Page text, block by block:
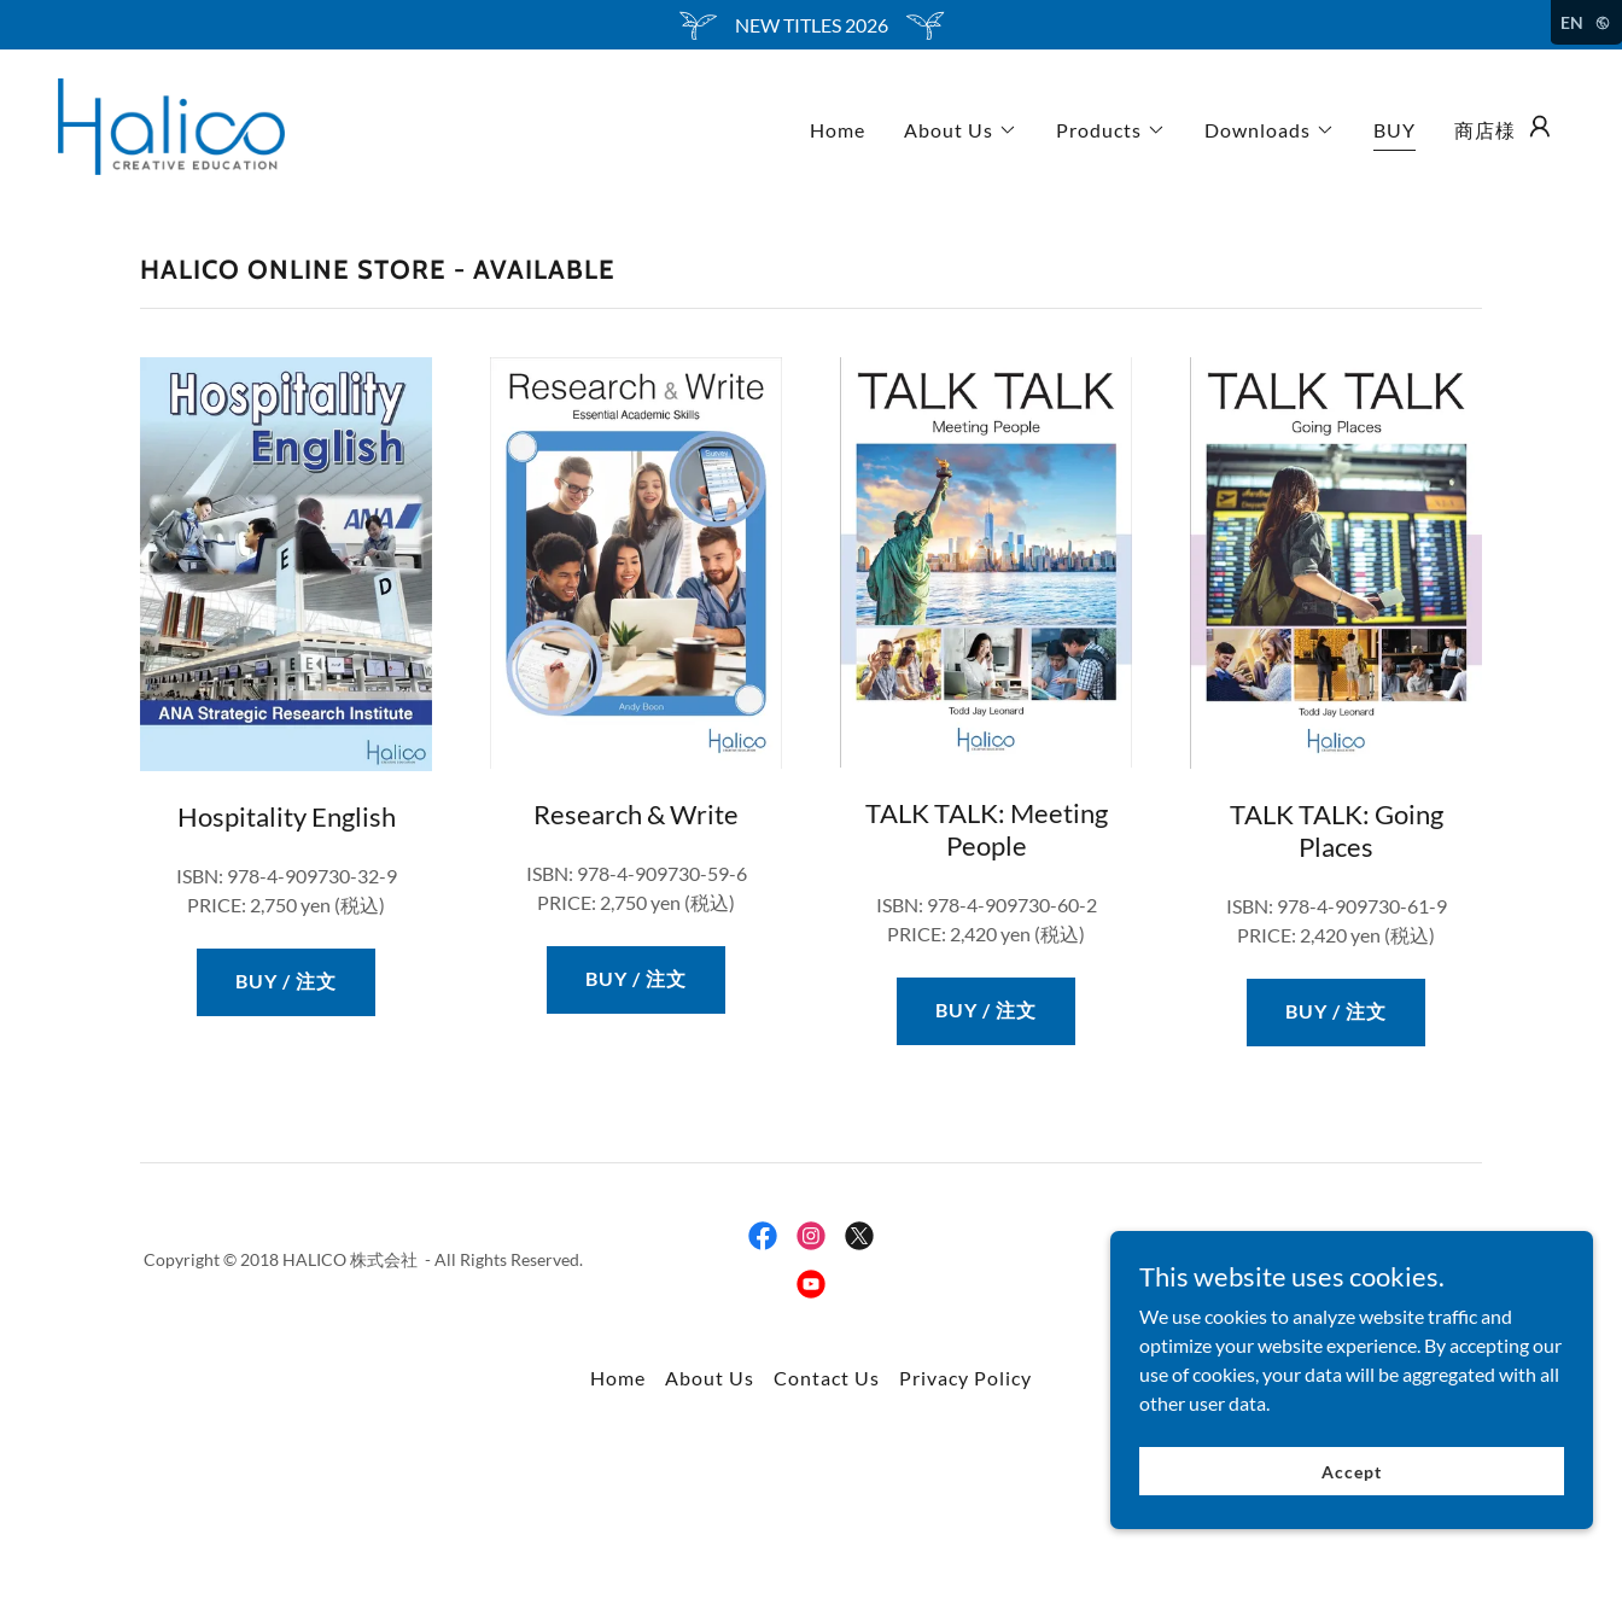
EN
NEW TITLES 2026
Home About Us Products Downloads BUY 商店様
HALICO ONLINE STORE - AVAILABLE
Hospitality English
ISBN: 978-4-909730-32-9
PRICE: 2,750 yen (税込)
BUY / 注文
Research & Write
ISBN: 978-4-909730-59-6
PRICE: 2,750 yen (税込)
BUY / 注文
TALK TALK: Meeting
People
ISBN: 978-4-909730-60-2
PRICE: 2,420 yen (税込)
BUY / 注文
TALK TALK: Going
Places
ISBN: 978-4-909730-61-9
PRICE: 2,420 yen (税込)
BUY / 注文
Copyright © 2018 HALICO 株式会社 - All Rights Reserved.
Home About Us Contact Us Privacy Policy
This website uses cookies.
We use cookies to analyze website traffic and
optimize your website experience. By accepting our
use of cookies, your data will be aggregated with all
other user data.
Accept